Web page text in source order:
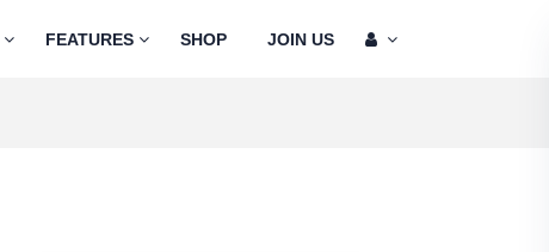
FEATURES SHOP JOIN US